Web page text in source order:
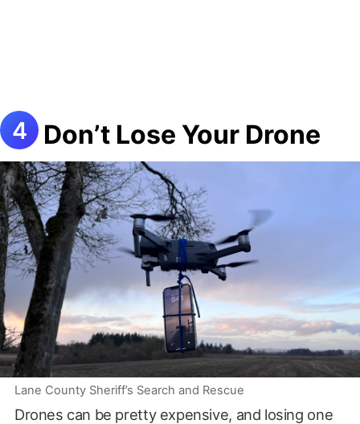
Don’t Lose Your Drone
Lane County Sheriff’s Search and Rescue
Drones can be pretty expensive, and losing one